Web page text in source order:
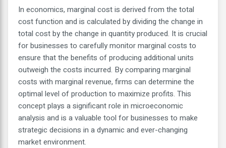
In economics, marginal cost is derived from the total
cost function and is calculated by dividing the change in
total cost by the change in quantity produced. It is crucial
for businesses to carefully monitor marginal costs to
ensure that the benefits of producing additional units
outweigh the costs incurred. By comparing marginal
costs with marginal revenue, firms can determine the
optimal level of production to maximize profits. This
concept plays a significant role in microeconomic
analysis and is a valuable tool for businesses to make
strategic decisions in a dynamic and ever-changing
market environment.